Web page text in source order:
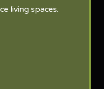
living spaces.